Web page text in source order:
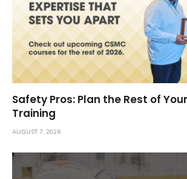
Safety Pros: Plan the Rest of
Training
AUGUST 7, 2026